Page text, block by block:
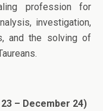
profession for
investigation,
and the solving of
– December 24)